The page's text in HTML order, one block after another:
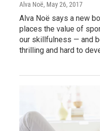
Alva Noë, May 26, 2017
Alva Noë says a new
places the value of
our skillfulness — and
thrilling and hard to